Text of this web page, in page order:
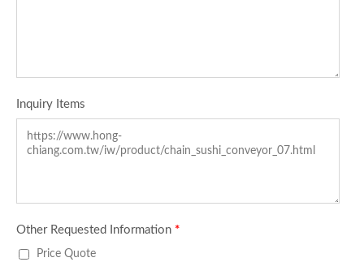
Inquiry Items
Other Requested Information *
Price Quote